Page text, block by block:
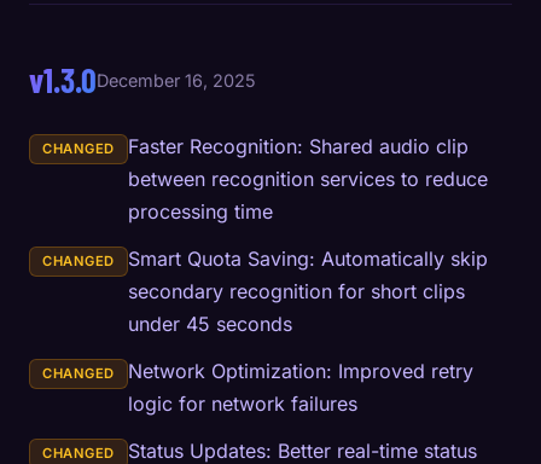
v1.3.0December 16, 2025
CHANGED
Faster Recognition: Shared audio clip
between recognition services to reduce
processing time
CHANGED
Smart Quota Saving: Automatically skip
secondary recognition for short clips
under 45 seconds
CHANGED
Network Optimization: Improved retry
logic for network failures
CHANGED
Status Updates: Better real-time status